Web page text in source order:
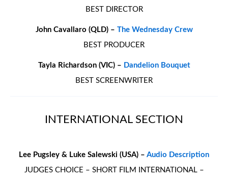
BEST DIRECTOR
John Cavallaro (QLD) – The Wednesday Crew
BEST PRODUCER
Tayla Richardson (VIC) – Dandelion Bouquet
BEST SCREENWRITER
INTERNATIONAL SECTION
Lee Pugsley & Luke Salewski (USA) – Audio Description
JUDGES CHOICE – SHORT FILM INTERNATIONAL –